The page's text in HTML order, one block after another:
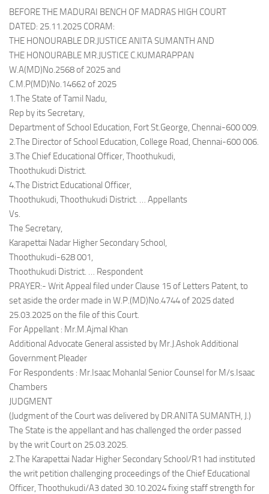
BEFORE THE MADURAI BENCH OF MADRAS HIGH COURT
DATED: 25.11.2025 CORAM:
THE HONOURABLE DR.JUSTICE ANITA SUMANTH AND
THE HONOURABLE MR.JUSTICE C.KUMARAPPAN
W.A(MD)No.2568 of 2025 and
C.M.P(MD)No.14662 of 2025
1.The State of Tamil Nadu,
Rep by its Secretary,
Department of School Education, Fort St.George, Chennai-600 009.
2.The Director of School Education, College Road, Chennai-600 006.
3.The Chief Educational Officer, Thoothukudi,
Thoothukudi District.
4.The District Educational Officer,
Thoothukudi, Thoothukudi District. … Appellants
Vs.
The Secretary,
Karapettai Nadar Higher Secondary School,
Thoothukudi-628 001,
Thoothukudi District. … Respondent
PRAYER:- Writ Appeal filed under Clause 15 of Letters Patent, to
set aside the order made in W.P.(MD)No.4744 of 2025 dated
25.03.2025 on the file of this Court.
For Appellant : Mr.M.Ajmal Khan
Additional Advocate General assisted by Mr.J.Ashok Additional
Government Pleader
For Respondents : Mr.Isaac Mohanlal Senior Counsel for M/s.Isaac
Chambers
JUDGMENT
(Judgment of the Court was delivered by DR.ANITA SUMANTH, J.)
The State is the appellant and has challenged the order passed
by the writ Court on 25.03.2025.
2.The Karapettai Nadar Higher Secondary School/R1 had instituted
the writ petition challenging proceedings of the Chief Educational
Officer, Thoothukudi/A3 dated 30.10.2024 fixing staff strength for